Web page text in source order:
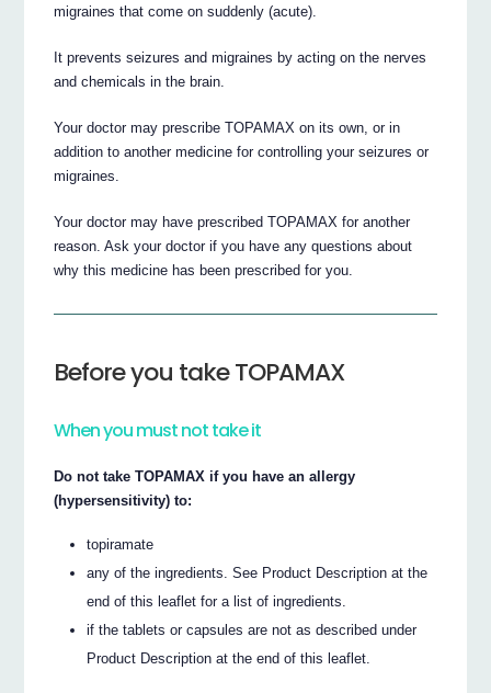
migraines that come on suddenly (acute).
It prevents seizures and migraines by acting on the nerves
and chemicals in the brain.
Your doctor may prescribe TOPAMAX on its own, or in
addition to another medicine for controlling your seizures or
migraines.
Your doctor may have prescribed TOPAMAX for another
reason. Ask your doctor if you have any questions about
why this medicine has been prescribed for you.
Before you take TOPAMAX
When you must not take it
Do not take TOPAMAX if you have an allergy
(hypersensitivity) to:
topiramate
any of the ingredients. See Product Description at the
end of this leaflet for a list of ingredients.
if the tablets or capsules are not as described under
Product Description at the end of this leaflet.